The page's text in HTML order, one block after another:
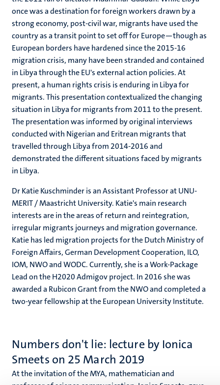
once was a destination for foreign workers drawn by a
strong economy, post-civil war, migrants have used the
country as a transit point to set off for Europe—though as
European borders have hardened since the 2015-16
migration crisis, many have been stranded and contained
in Libya through the EU's external action policies. At
present, a human rights crisis is enduring in Libya for
migrants. This presentation contextualized the changing
situation in Libya for migrants from 2011 to the present.
The presentation was informed by original interviews
conducted with Nigerian and Eritrean migrants that
travelled through Libya from 2014-2016 and
demonstrated the different situations faced by migrants
in Libya.
Dr Katie Kuschminder is an Assistant Professor at UNU-
MERIT / Maastricht University. Katie's main research
interests are in the areas of return and reintegration,
irregular migrants journeys and migration governance.
Katie has led migration projects for the Dutch Ministry of
Foreign Affairs, German Development Cooperation, ILO,
IOM, NWO and WODC. Currently, she is a Work-Package
Lead on the H2020 Admigov project. In 2016 she was
awarded a Rubicon Grant from the NWO and completed a
two-year fellowship at the European University Institute.
Numbers don't lie: lecture by Ionica
Smeets on 25 March 2019
At the invitation of the MYA, mathematician and